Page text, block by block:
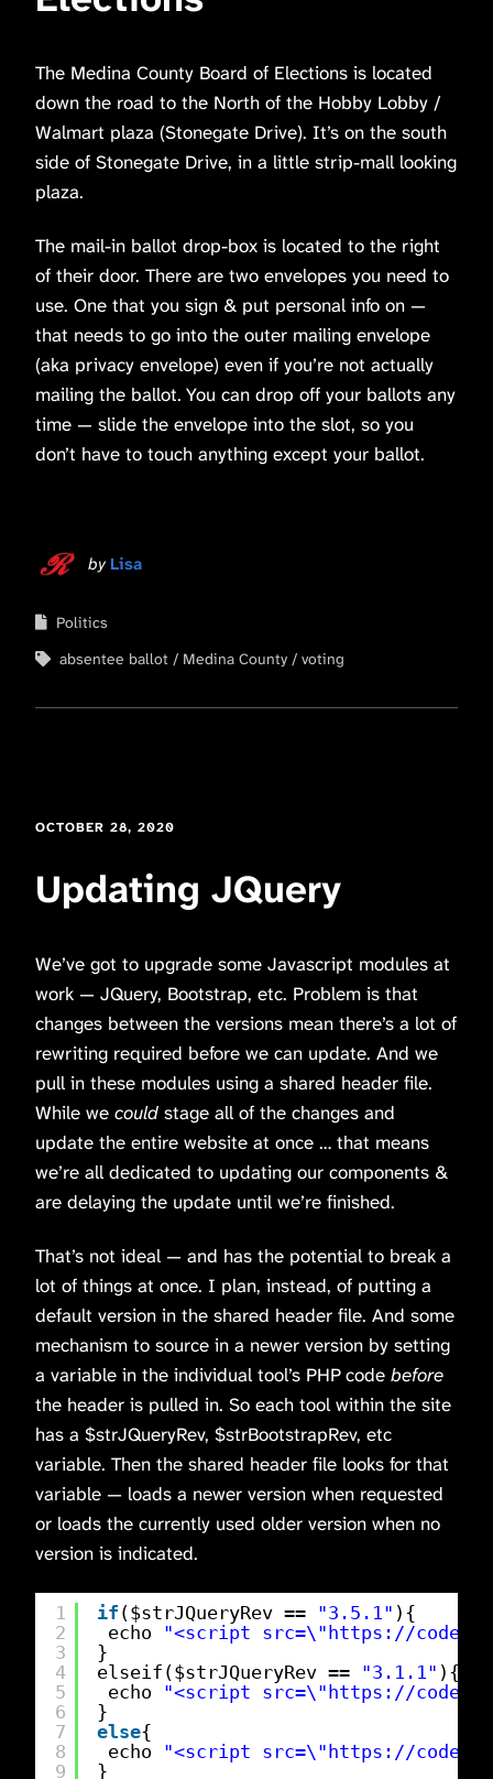
The Medina County Board of Elections is located
down the road to the North of the Hobby Lobby /
Walmart plaza (Stonegate Drive). It’s on the south
side of Stonegate Drive, in a little strip-mall looking
plaza.
The mail-in ballot drop-box is located to the right
of their door. There are two envelopes you need to
use. One that you sign & put personal info on —
that needs to go into the outer mailing envelope
(aka privacy envelope) even if you’re not actually
mailing the ballot. You can drop off your ballots any
time — slide the envelope into the slot, so you
don’t have to touch anything except your ballot.
by Lisa
Politics
absentee ballot
Medina County voting
OCTOBER 28, 2020
Updating JQuery
We’ve got to upgrade some Javascript modules at
work — JQuery, Bootstrap, etc. Problem is that
changes between the versions mean there’s a lot of
rewriting required before we can update. And we
pull in these modules using a shared header file.
While we could stage all of the changes and
update the entire website at once … that means
we’re all dedicated to updating our components &
are delaying the update until we’re finished.
That’s not ideal — and has the potential to break a
lot of things at once. I plan, instead, of putting a
default version in the shared header file. And some
mechanism to source in a newer version by setting
a variable in the individual tool’s PHP code before
the header is pulled in. So each tool within the site
has a $strJQueryRev, $strBootstrapRev, etc
variable. Then the shared header file looks for that
variable — loads a newer version when requested
or loads the currently used older version when no
version is indicated.
1
2
3
4
5
6
7
8
9
if ($strJQueryRev == "3.5.1" ){
echo "<script src=\"https://
}
elseif($strJQueryRev == "3.1.1" ){
echo "<script src=\"https://
}
else{
echo "<script src=\"https://
}